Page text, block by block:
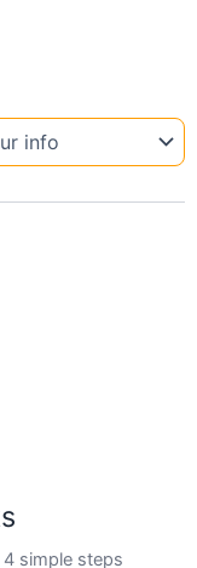
simple steps